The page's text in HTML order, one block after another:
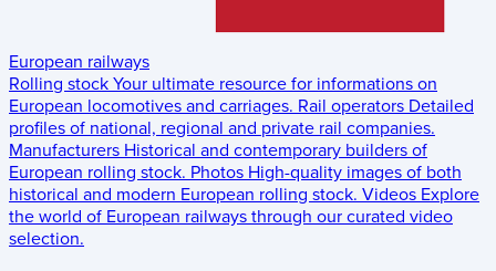
European railways
Rolling stock Your ultimate resource for informations on
European locomotives and carriages. Rail operators Detailed
profiles of national, regional and private rail companies.
Manufacturers Historical and contemporary builders of
European rolling stock. Photos High-quality images of both
historical and modern European rolling stock. Videos Explore
the world of European railways through our curated video
selection.